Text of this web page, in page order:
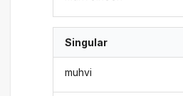
Singular
muhvi